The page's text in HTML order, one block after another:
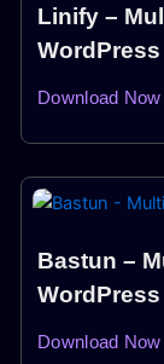
Linify –
Download
Bastun –
Download